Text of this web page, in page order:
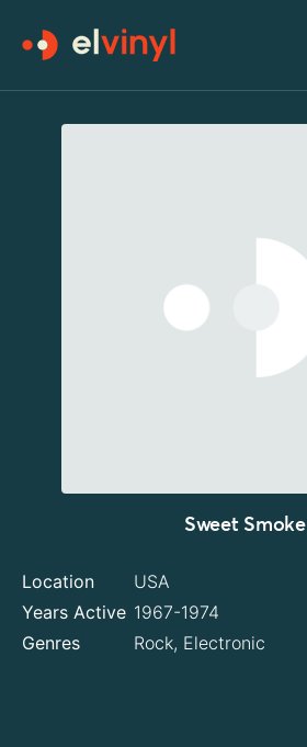
Sweet Smoke
Location
USA
Years Active 1967-1974
Genres
Rock, Electronic